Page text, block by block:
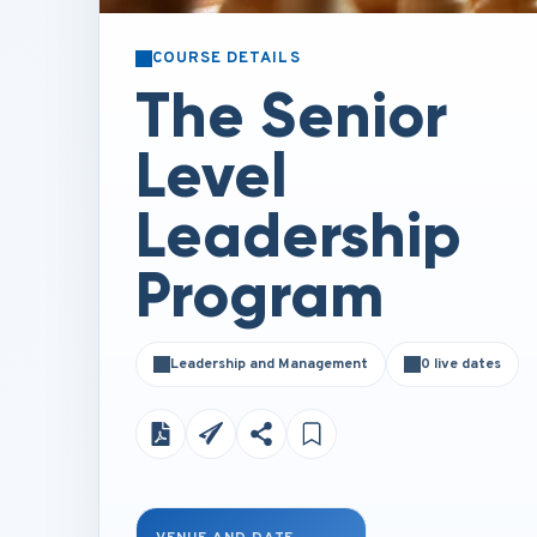
COURSE DETAILS
The Senior
Level
Leadership
Program
Leadership and Management 0 live dates